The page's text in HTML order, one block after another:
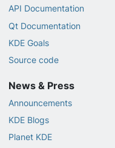
API Documentation
Qt Documentation
KDE Goals
Source code
News & Press
Announcements
KDE Blogs
Planet KDE